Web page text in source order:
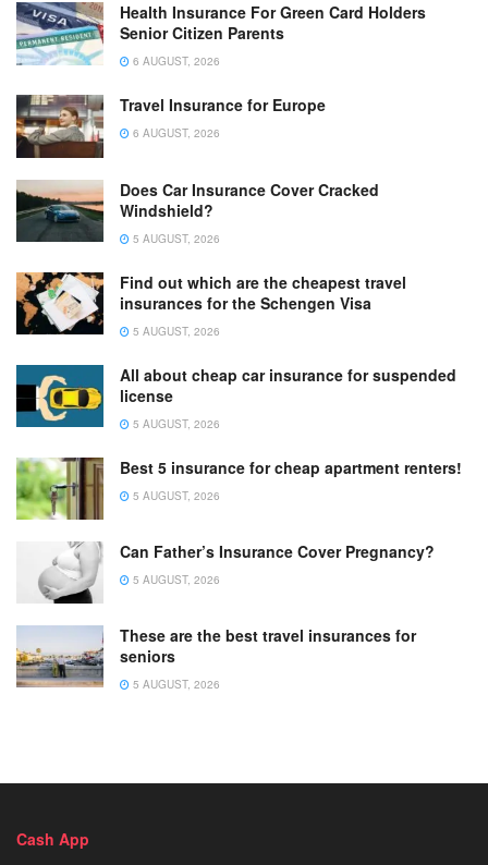
Health Insurance For Green Card Holders
Senior Citizen Parents
6 AUGUST, 2026
Travel Insurance for Europe
6 AUGUST, 2026
Does Car Insurance Cover Cracked
Windshield?
5 AUGUST, 2026
Find out which are the cheapest travel
insurances for the Schengen Visa
5 AUGUST, 2026
All about cheap car insurance for suspended
license
5 AUGUST, 2026
Best 5 insurance for cheap apartment renters!
5 AUGUST, 2026
Can Father’s Insurance Cover Pregnancy?
5 AUGUST, 2026
These are the best travel insurances for
seniors
5 AUGUST, 2026
Cash App